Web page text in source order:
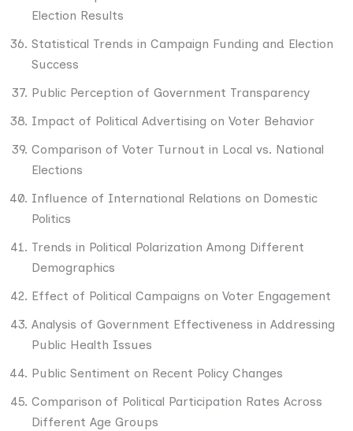
Election Results
Statistical Trends in Campaign Funding and Election
Success
Public Perception of Government Transparency
Impact of Political Advertising on Voter Behavior
Comparison of Voter Turnout in Local vs. National
Elections
Influence of International Relations on Domestic
Politics
Trends in Political Polarization Among Different
Demographics
Effect of Political Campaigns on Voter Engagement
Analysis of Government Effectiveness in Addressing
Public Health Issues
Public Sentiment on Recent Policy Changes
Comparison of Political Participation Rates Across
Different Age Groups